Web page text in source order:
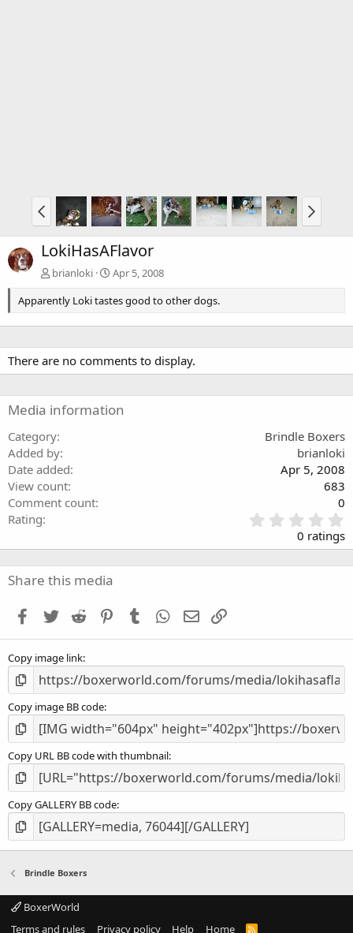
LokiHasAFlavor
brianloki
Apr 5, 2008
Apparently Loki tastes good to other dogs.
There are no comments to display.
Media information
Category
Brindle Boxers
Added by
brianloki
Date added
Apr 5, 2008
View count
683
Comment count
0
Rating
.
0
0 ratings
Share this media
Facebook
Twitter Reddit PinterestTumblr WhatsApp
Email
Copy image link
Copy image BB code
Copy URL BB code with thumbnail
Copy GALLERY BB code
Brindle Boxers
BoxerWorld
Terms and rules
Privacy policy Help Home R